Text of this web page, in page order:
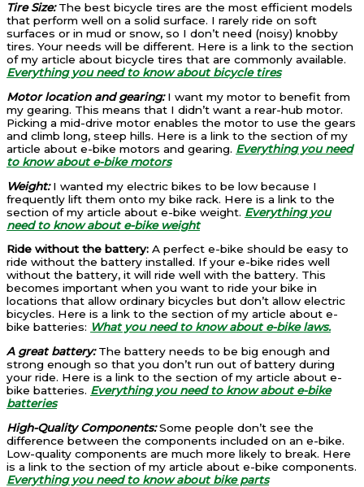
Tire Size: The best bicycle tires are the most efficient models
that perform well on a solid surface. I rarely ride on soft
surfaces or in mud or snow, so I don’t need (noisy) knobby
tires. Your needs will be different. Here is a link to the section
of my article about bicycle tires that are commonly available.
Everything you need to know about bicycle tires
Motor location and gearing:I want my motor to benefit from
my gearing. This means that I didn’t want a rear-hub motor.
Picking a mid-drive motor enables the motor to use the gears
and climb long, steep hills. Here is a link to the section of my
article about e-bike motors and gearing. Everything you need
to know about e-bike motors
Weight:I wanted my electric bikes to be low because I
frequently lift them onto my bike rack. Here is a link to the
section of my article about e-bike weight. Everything you
need to know about e-bike weight
Ride without the battery: A perfect e-bike should be easy to
ride without the battery installed. If your e-bike rides well
without the battery, it will ride well with the battery. This
becomes important when you want to ride your bike in
locations that allow ordinary bicycles but don’t allow electric
bicycles. Here is a link to the section of my article about e-
bike batteries: What you need to know about e-bike laws.
A great battery:The battery needs to be big enough and
strong enough so that you don’t run out of battery during
your ride. Here is a link to the section of my article about e-
bike batteries. Everything you need to know about e-bike
batteries
High-Quality Components:Some people don’t see the
difference between the components included on an e-bike.
Low-quality components are much more likely to break. Here
is a link to the section of my article about e-bike components.
Everything you need to know about bike parts